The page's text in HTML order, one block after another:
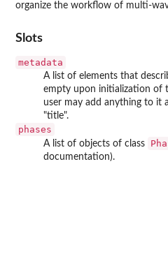
organize the workflow of multi-
Slots
metadata
A list of elements that
empty upon initialization of
user may add anything to it
"title".
phases
A list of objects of class
documentation).